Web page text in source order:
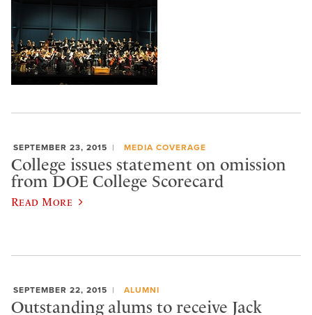
SEPTEMBER 23, 2015 MEDIA COVERAGE
College issues statement on omission
from DOE College Scorecard
Read More
SEPTEMBER 22, 2015 ALUMNI
Outstanding alums to receive Jack